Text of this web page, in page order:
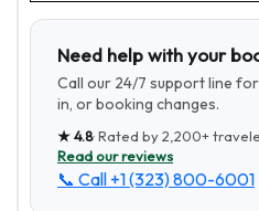
Need help with your
Call our 24/7 support line
in, or booking changes.
★4.8· Rated by2,200+
Read our reviews
📞 Call +1 (323) 800-6001